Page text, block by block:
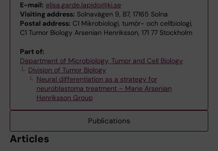
E-mail: elisa.garde.lapido@ki.se
Visiting address: Solnavägen 9, B7, 17165 Solna
Postal address: C1 Mikrobiologi, tumör- och cellbiologi,
C1 Tumor Biology Arsenian Henriksson, 171 77 Stockholm
Part of:
Department of Microbiology, Tumor and Cell Biology
Division of Tumor Biology
Neural differentiation as a strategy for
neuroblastoma treatment – Marie Arsenian
Henriksson Group
Publications
Articles